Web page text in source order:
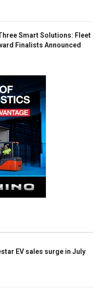
Smart Solutions: Fleet
Finalists Announced
EV sales surge in July